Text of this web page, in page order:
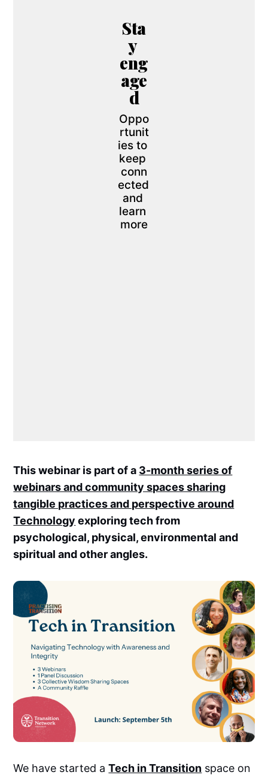
Sta
y
eng
age
d
Oppo
rtunit
ies to
keep
conn
ected
and
learn
more
This webinar is part of a 3-month series of
webinars and community spaces sharing
tangible practices and perspective around
Technology exploring tech from
psychological, physical, environmental and
spiritual and other angles.
We have started aTech in Transition space on